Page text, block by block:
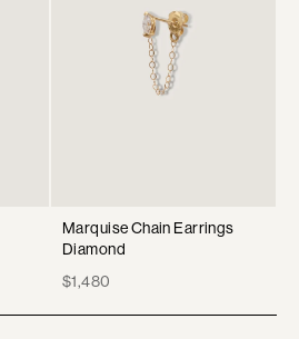
Marquise Chain Earrings
Diamond
Price
$1,480